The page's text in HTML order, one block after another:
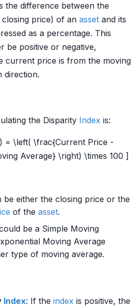
the difference between the
price) of an asset and its
as a percentage. This
be positive or negative,
current price is from the moving
direction.
the Disparity Index is:
= \left( \frac{Current Price -
Average} \right) \times 100 ]
be either the closing price or the
of the asset.
be a Simple Moving
Moving Average
type of moving average.
Index: If the index is positive, the